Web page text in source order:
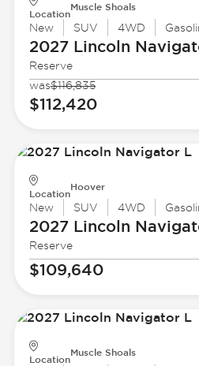
Location
Muscle Shoals
New SUV 4WD
2027 Lincoln
Reserve
was$116,835
$112,420
Location
Hoover
New SUV 4WD
2027 Lincoln
Reserve
$109,640
Location
Muscle Shoals